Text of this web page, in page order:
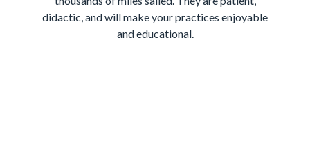
didactic, and will make your practices enjoyable
and educational.